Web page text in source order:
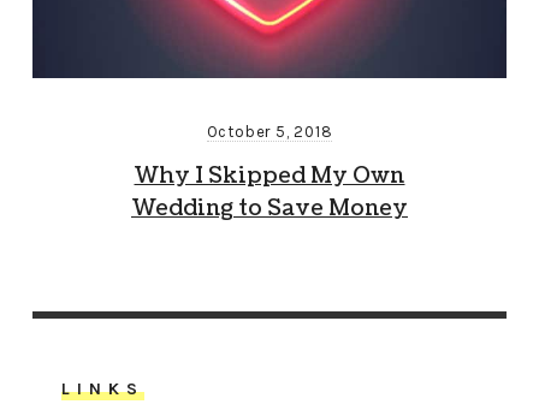
October 5, 2018
Why I Skipped My Own
Wedding to Save Money
LINKS